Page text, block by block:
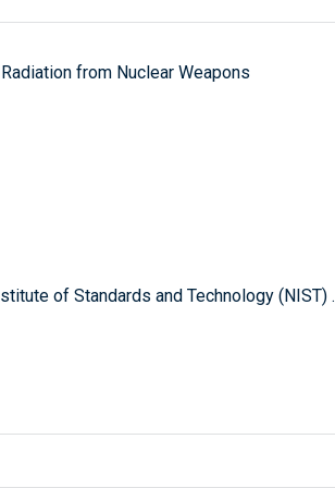
from Nuclear Weapons
of Standards and Technology (NIST) .